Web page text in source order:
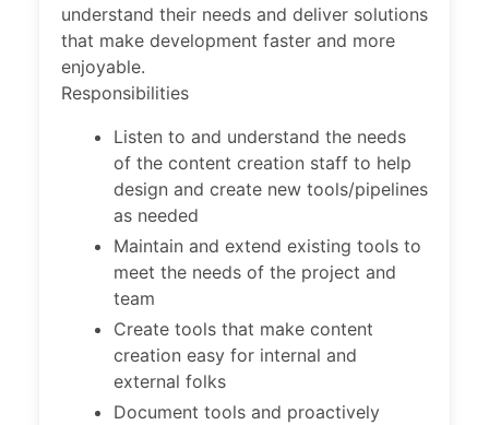
understand their needs and deliver solutions
that make development faster and more
enjoyable.
Responsibilities
Listen to and understand the needs
of the content creation staff to help
design and create new tools/pipelines
as needed
Maintain and extend existing tools to
meet the needs of the project and
team
Create tools that make content
creation easy for internal and
external folks
Document tools and proactively